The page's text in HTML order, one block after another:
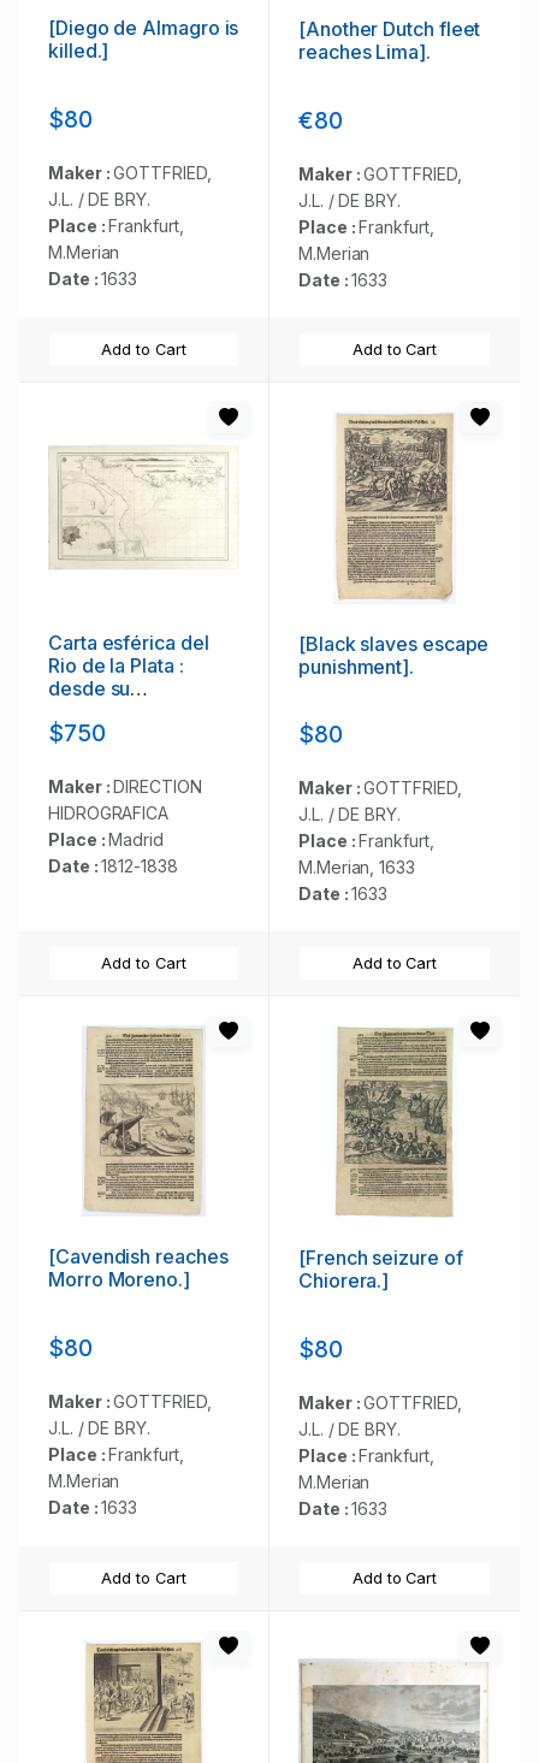
[Diego de Almagro is
killed.]
$80
Maker :GOTTFRIED,
J.L. / DE BRY.
Place :Frankfurt,
M.Merian
Date :1633
Add to Cart
[Another Dutch fleet
reaches Lima].
€80
Maker :GOTTFRIED,
J.L. / DE BRY.
Place :Frankfurt,
M.Merian
Date :1633
Add to Cart
Carta esférica del
Rio de la Plata :
desde su
Buenos Aires.
$750
Maker :DIRECTION
HIDROGRAFICA
Place :Madrid
Date :1812-1838
Add to Cart
[Black slaves escape
punishment].
$80
Maker :GOTTFRIED,
J.L. / DE BRY.
Place :Frankfurt,
M.Merian, 1633
Date :1633
Add to Cart
[Cavendish reaches
Morro Moreno.]
$80
Maker :GOTTFRIED,
J.L. / DE BRY.
Place :Frankfurt,
M.Merian
Date :1633
Add to Cart
[French seizure of
Chiorera.]
$80
Maker :GOTTFRIED,
J.L. / DE BRY.
Place :Frankfurt,
M.Merian
Date :1633
Add to Cart